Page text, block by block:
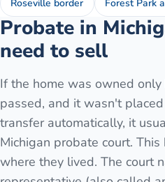
Roseville border Forest Park
Probate in
need to sell
If the home was owned
passed, and it wasn't
transfer automatically, it
Michigan probate court.
where they lived. The court